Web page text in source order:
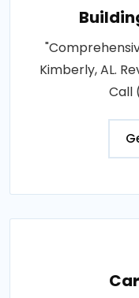
Kimberly, AL.
Call